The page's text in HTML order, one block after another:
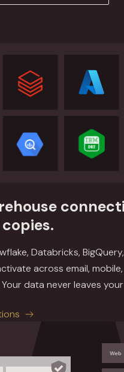
Databricks,
across email,
data never leaves